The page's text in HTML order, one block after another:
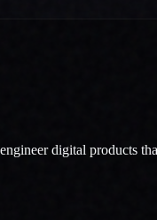
digital products